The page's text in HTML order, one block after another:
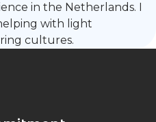
in the Netherlands. I
with light
cultures.